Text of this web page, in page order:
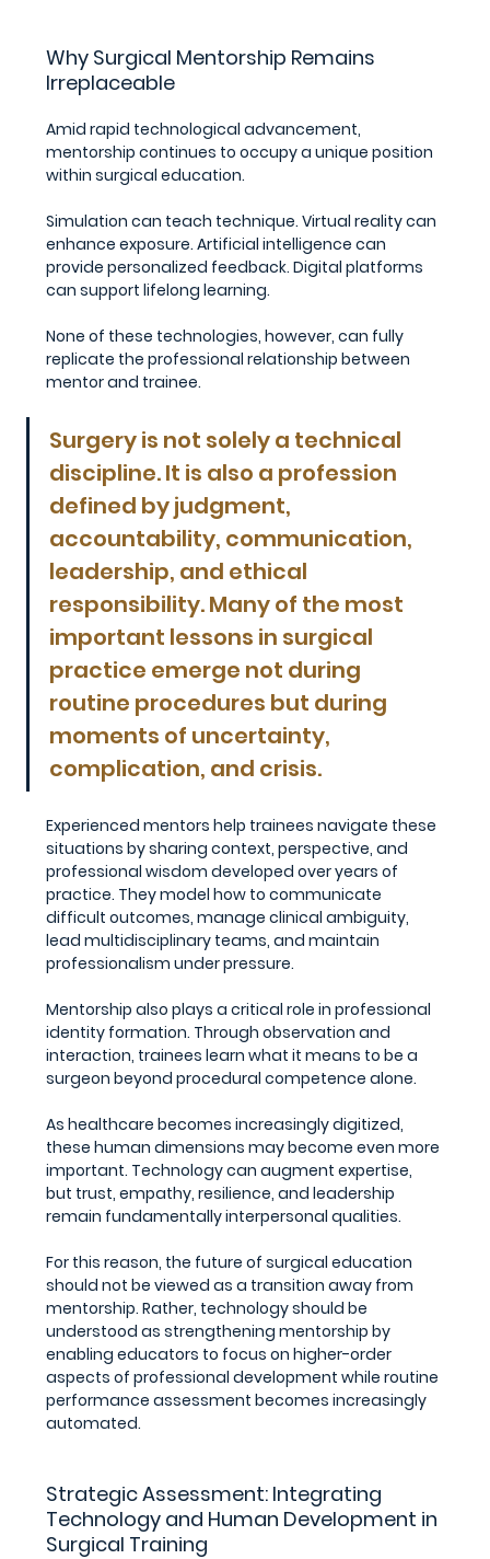
Why Surgical Mentorship Remains
Irreplaceable
Amid rapid technological advancement,
mentorship continues to occupy a unique position
within surgical education.
Simulation can teach technique. Virtual reality can
enhance exposure. Artificial intelligence can
provide personalized feedback. Digital platforms
can support lifelong learning.
None of these technologies, however, can fully
replicate the professional relationship between
mentor and trainee.
Surgery is not solely a technical
discipline. It is also a profession
defined by judgment,
accountability, communication,
leadership, and ethical
responsibility. Many of the most
important lessons in surgical
practice emerge not during
routine procedures but during
moments of uncertainty,
complication, and crisis.
Experienced mentors help trainees navigate these
situations by sharing context, perspective, and
professional wisdom developed over years of
practice. They model how to communicate
difficult outcomes, manage clinical ambiguity,
lead multidisciplinary teams, and maintain
professionalism under pressure.
Mentorship also plays a critical role in professional
identity formation. Through observation and
interaction, trainees learn what it means to be a
surgeon beyond procedural competence alone.
As healthcare becomes increasingly digitized,
these human dimensions may become even more
important. Technology can augment expertise,
but trust, empathy, resilience, and leadership
remain fundamentally interpersonal qualities.
For this reason, the future of surgical education
should not be viewed as a transition away from
mentorship. Rather, technology should be
understood as strengthening mentorship by
enabling educators to focus on higher-order
aspects of professional development while routine
performance assessment becomes increasingly
automated.
Strategic Assessment: Integrating
Technology and Human Development in
Surgical Training